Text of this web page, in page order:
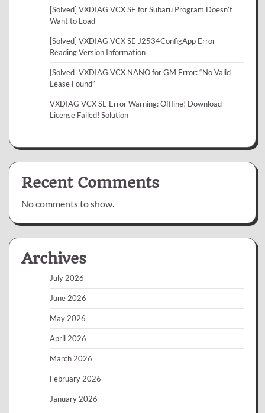
[Solved] VXDIAG VCX SE for Subaru Program Doesn’t
Want to Load
[Solved] VXDIAG VCX SE J2534ConfigApp Error
Reading Version Information
[Solved] VXDIAG VCX NANO for GM Error: “No Valid
Lease Found”
VXDIAG VCX SE Error Warning: Offline! Download
License Failed! Solution
Recent Comments
No comments to show.
Archives
July 2026
June 2026
May 2026
April 2026
March 2026
February 2026
January 2026